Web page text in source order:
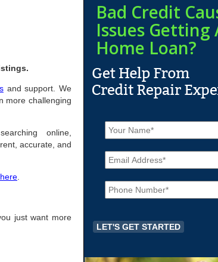
and support. We
more challenging
online,
accurate, and
just want more
Bad Credit
Issues Getting
Home Loan?
N
a
m
e
*
E
m
a
iP
h
o
e
*